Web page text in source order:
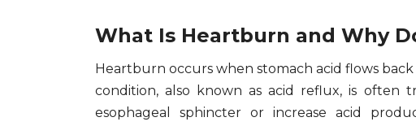
What Is Heartburn and Why
Heartburn occurs when stomach acid flows
condition, also known as acid reflux, is often
esophageal sphincter or increase acid